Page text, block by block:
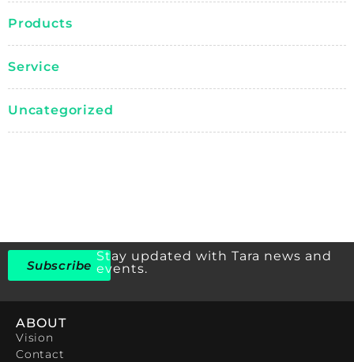
Products
Service
Uncategorized
Subscribe
Stay updated with Tara news and
events.
ABOUT
Vision
Contact